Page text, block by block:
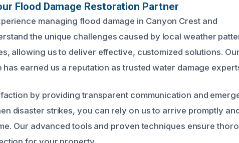
Flood Damage Restoration Partner
managing flood damage in Canyon Crest and
the unique challenges caused by local weather
allowing us to deliver effective, customized solutions. Our
earned us a reputation as trusted water damage
by providing transparent communication and
disaster strikes, you can rely on us to arrive promptly
Our advanced tools and proven techniques ensure